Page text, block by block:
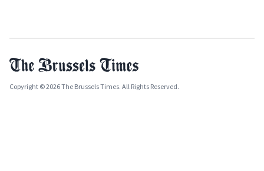
Copyright © 2026 The Brussels Times. All Rights Reserved.